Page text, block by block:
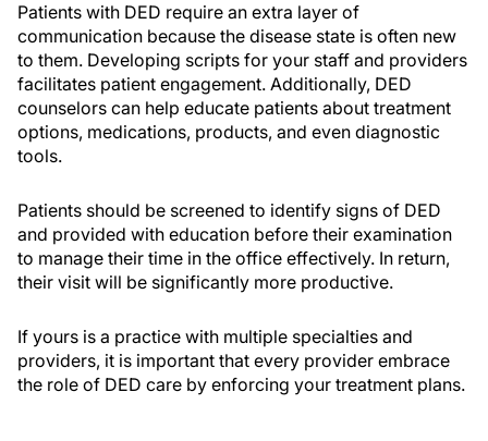
Patients with DED require an extra layer of
communication because the disease state is often new
to them. Developing scripts for your staff and providers
facilitates patient engagement. Additionally, DED
counselors can help educate patients about treatment
options, medications, products, and even diagnostic
tools.
Patients should be screened to identify signs of DED
and provided with education before their examination
to manage their time in the office effectively. In return,
their visit will be significantly more productive.
If yours is a practice with multiple specialties and
providers, it is important that every provider embrace
the role of DED care by enforcing your treatment plans.